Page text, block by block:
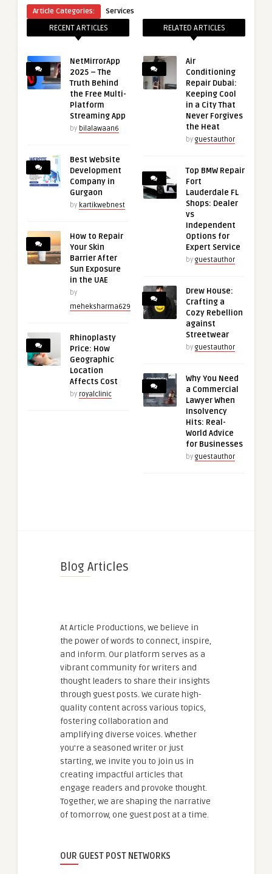
Article Categories: Services
RECENT ARTICLES
NetMirrorApp
2025 – The
Truth Behind
the Free Multi-
Platform
Streaming App
by bilalawaan6
Best Website
Development
Company in
Gurgaon
by kartikwebnest
How to Repair
Your Skin
Barrier After
Sun Exposure
in the UAE
by
meheksharma629
Rhinoplasty
Price: How
Geographic
Location
Affects Cost
by royalclinic
RELATED ARTICLES
Air
Conditioning
Repair Dubai:
Keeping Cool
in a City That
Never Forgives
the Heat
by guestauthor
Top BMW Repair
Fort
Lauderdale FL
Shops: Dealer
vs
Independent
Options for
Expert Service
by guestauthor
Drew House:
Crafting a
Cozy Rebellion
against
Streetwear
by guestauthor
Why You Need
a Commercial
Lawyer When
Insolvency
Hits: Real-
World Advice
for Businesses
by guestauthor
Blog Articles
At Article Productions, we believe in
the power of words to connect, inspire,
and inform. Our platform serves as a
vibrant community for writers and
thought leaders to share their insights
through guest posts. We curate high-
quality content across various topics,
fostering collaboration and
amplifying diverse voices. Whether
you're a seasoned writer or just
starting, we invite you to join us in
creating impactful articles that
engage readers and provoke thought.
Together, we are shaping the narrative
of tomorrow, one guest post at a time.
OUR GUEST POST NETWORKS